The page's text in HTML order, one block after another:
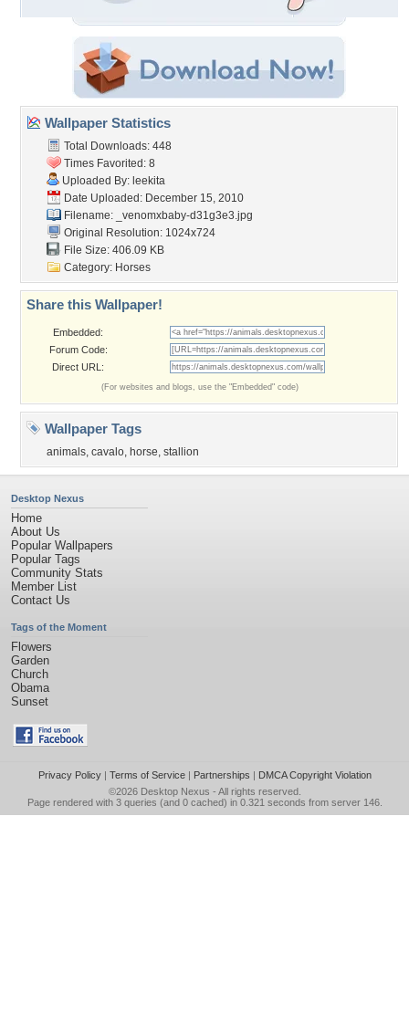
Wallpaper Statistics
Total Downloads: 448
Times Favorited: 8
Uploaded By: leekita
Date Uploaded: December 15, 2010
Filename:
_venomxbaby-d31g3e3.jpg
Original Resolution: 1024x724
File Size: 406.09 KB
Category: Horses
Share this Wallpaper!
Embedded:
Forum Code:
Direct URL:
(For websites and blogs, use the "Embedded" code)
Wallpaper Tags
animals, cavalo, horse, stallion
Desktop Nexus
Home
About Us
Popular Wallpapers
Popular Tags
Community Stats
Member List
Contact Us
Tags of the Moment
Flowers
Garden
Church
Obama
Sunset
Privacy Policy| Terms of Service| Partnerships | DMCA Copyright Violation
©2026 Desktop Nexus - All rights reserved.
Page rendered with 3 queries (and 0 cached) in 0.321 seconds from server 146.